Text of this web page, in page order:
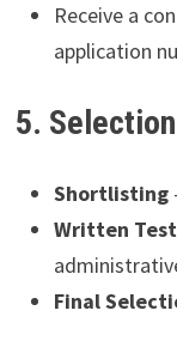
Receive a
application
5.
Shortlisting
Written
Final